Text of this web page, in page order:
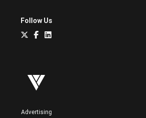
Follow Us
Advertising